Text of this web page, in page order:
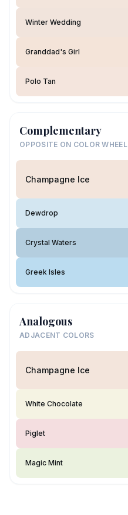
Winter Wedding
Granddad's Girl
Polo Tan
Complementary
OPPOSITE ON COLOR WHEEL
Champagne Ice
Dewdrop
Crystal Waters
Greek Isles
Analogous
ADJACENT COLORS
Champagne Ice
White Chocolate
Piglet
Magic Mint